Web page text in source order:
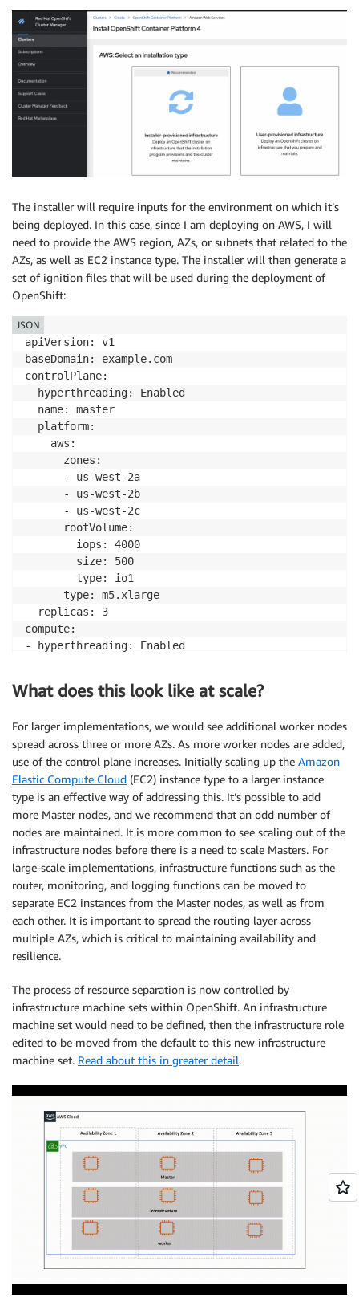
The installer will require inputs for the environment on which it’s
being deployed. In this case, since I am deploying on AWS, I will
need to provide the AWS region, AZs, or subnets that related to the
AZs, as well as EC2 instance type. The installer will then generate a
set of ignition files that will be used during the deployment of
OpenShift:
apiVersion: v1
baseDomain: example.com
controlPlane:
  hyperthreading: Enabled
  name: master
  platform:
    aws:
      zones:
      - us-west-2a
      - us-west-2b
      - us-west-2c
      rootVolume:
        iops: 4000
        size: 500
        type: io1
      type: m5.xlarge
  replicas: 3
compute:
- hyperthreading: Enabled
    aws:
        iops: 2000
        size: 500
        type: io1
      type: m5.xlarge
      zones:
      - us-west-2a
      - us-west-2b
      - us-west-2c
  replicas: 3
metadata:
  name: test-cluster
networking:
  clusterNetwork:
  - cidr: 10.128.0.0/14
  machineNetwork:
  - cidr: 10.0.0.0/16
  networkType: OpenShiftSDN
  serviceNetwork:
  - 172.30.0.0/16
platform:
  aws:
    userTags:
      adminContact: jdoe
      costCenter: 7536
pullSecret: '{"auths": ...}'
fips: false
JSON
What does this look like at scale?
For larger implementations, we would see additional worker nodes
spread across three or more AZs. As more worker nodes are added,
use of the control plane increases. Initially scaling up the Amazon
Elastic Compute Cloud (EC2) instance type to a larger instance
type is an effective way of addressing this. It’s possible to add
more Master nodes, and we recommend that an odd number of
nodes are maintained. It is more common to see scaling out of the
infrastructure nodes before there is a need to scale Masters. For
large-scale implementations, infrastructure functions such as the
router, monitoring, and logging functions can be moved to
separate EC2 instances from the Master nodes, as well as from
each other. It is important to spread the routing layer across
multiple AZs, which is critical to maintaining availability and
resilience.
The process of resource separation is now controlled by
infrastructure machine sets within OpenShift. An infrastructure
machine set would need to be defined, then the infrastructure role
edited to be moved from the default to this new infrastructure
machine set. Read about this in greater detail.